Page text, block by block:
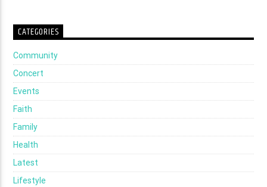
CATEGORIES
Community
Concert
Events
Faith
Family
Health
Latest
Lifestyle